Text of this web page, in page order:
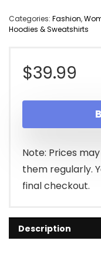
Categories: Fashion,
Hoodies & Sweatshirts
$39.99
Note: Prices
them regularly.
final checkout.
Description